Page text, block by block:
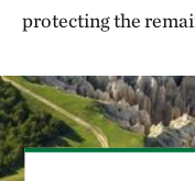
protecting the